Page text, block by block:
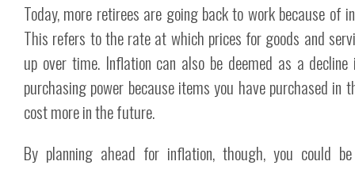
Today, more retirees are going back to work because of
This refers to the rate at which prices for goods and
up over time. Inflation can also be deemed as a decline
purchasing power because items you have purchased in
cost more in the future.
By planning ahead for inflation, though, you could